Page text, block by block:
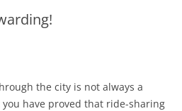
the city is not always a
have proved that ride-sharing